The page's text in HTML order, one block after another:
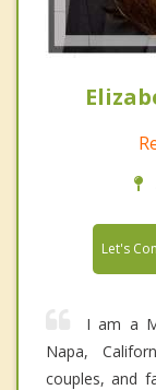
Let's
I am a
Napa,
couples, and